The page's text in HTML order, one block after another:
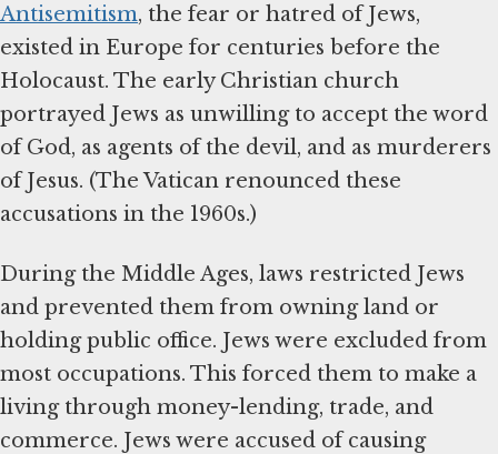
Antisemitism, the fear or hatred of Jews,
existed in Europe for centuries before the
Holocaust. The early Christian church
portrayed Jews as unwilling to accept the word
of God, as agents of the devil, and as murderers
of Jesus. (The Vatican renounced these
accusations in the 1960s.)
During the Middle Ages, laws restricted Jews
and prevented them from owning land or
holding public office. Jews were excluded from
most occupations. This forced them to make a
living through money-lending, trade, and
commerce. Jews were accused of causing